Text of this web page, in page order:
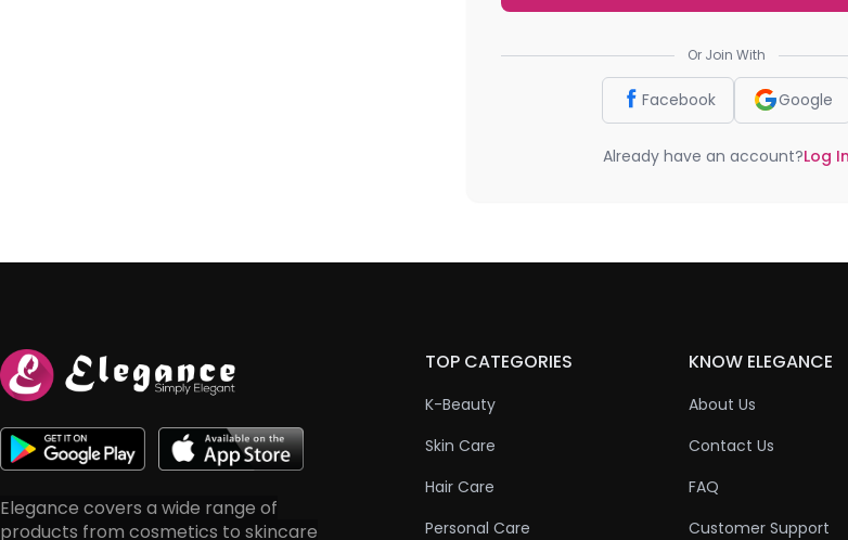
Or Join With
Facebook Google
Already have an account?Log In
Elegance covers a wide range of
products from cosmetics to skincare
TOP CATEGORIES
K-Beauty
Skin Care
Hair Care
Personal Care
KNOW ELEGANCE
About Us
Contact Us
FAQ
Customer Support